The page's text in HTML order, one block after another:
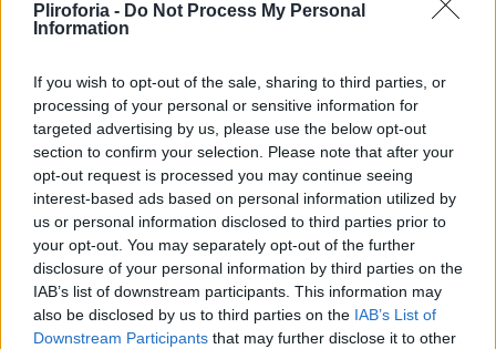
Pliroforia - Do Not Process My Personal
Information
If you wish to opt-out of the sale, sharing to third parties, or
processing of your personal or sensitive information for
targeted advertising by us, please use the below opt-out
section to confirm your selection. Please note that after your
opt-out request is processed you may continue seeing
interest-based ads based on personal information utilized by
us or personal information disclosed to third parties prior to
your opt-out. You may separately opt-out of the further
disclosure of your personal information by third parties on the
IAB’s list of downstream participants. This information may
also be disclosed by us to third parties on the IAB’s List of
Downstream Participants that may further disclose it to other
Lifestyle